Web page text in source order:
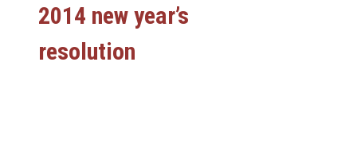
2014 new year’s
resolution